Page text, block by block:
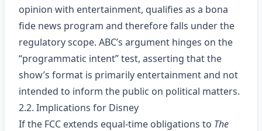
opinion with entertainment, qualifies as a bona
fide news program and therefore falls under the
regulatory scope. ABC’s argument hinges on the
“programmatic intent” test, asserting that the
show’s format is primarily entertainment and not
intended to inform the public on political matters.
2.2. Implications for Disney
If the FCC extends equal‑time obligations to The